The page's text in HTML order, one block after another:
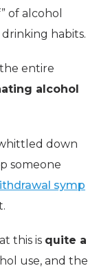
of alcohol
habits.
entire
alcohol
down
someone
symp
this is quite a
use, and the